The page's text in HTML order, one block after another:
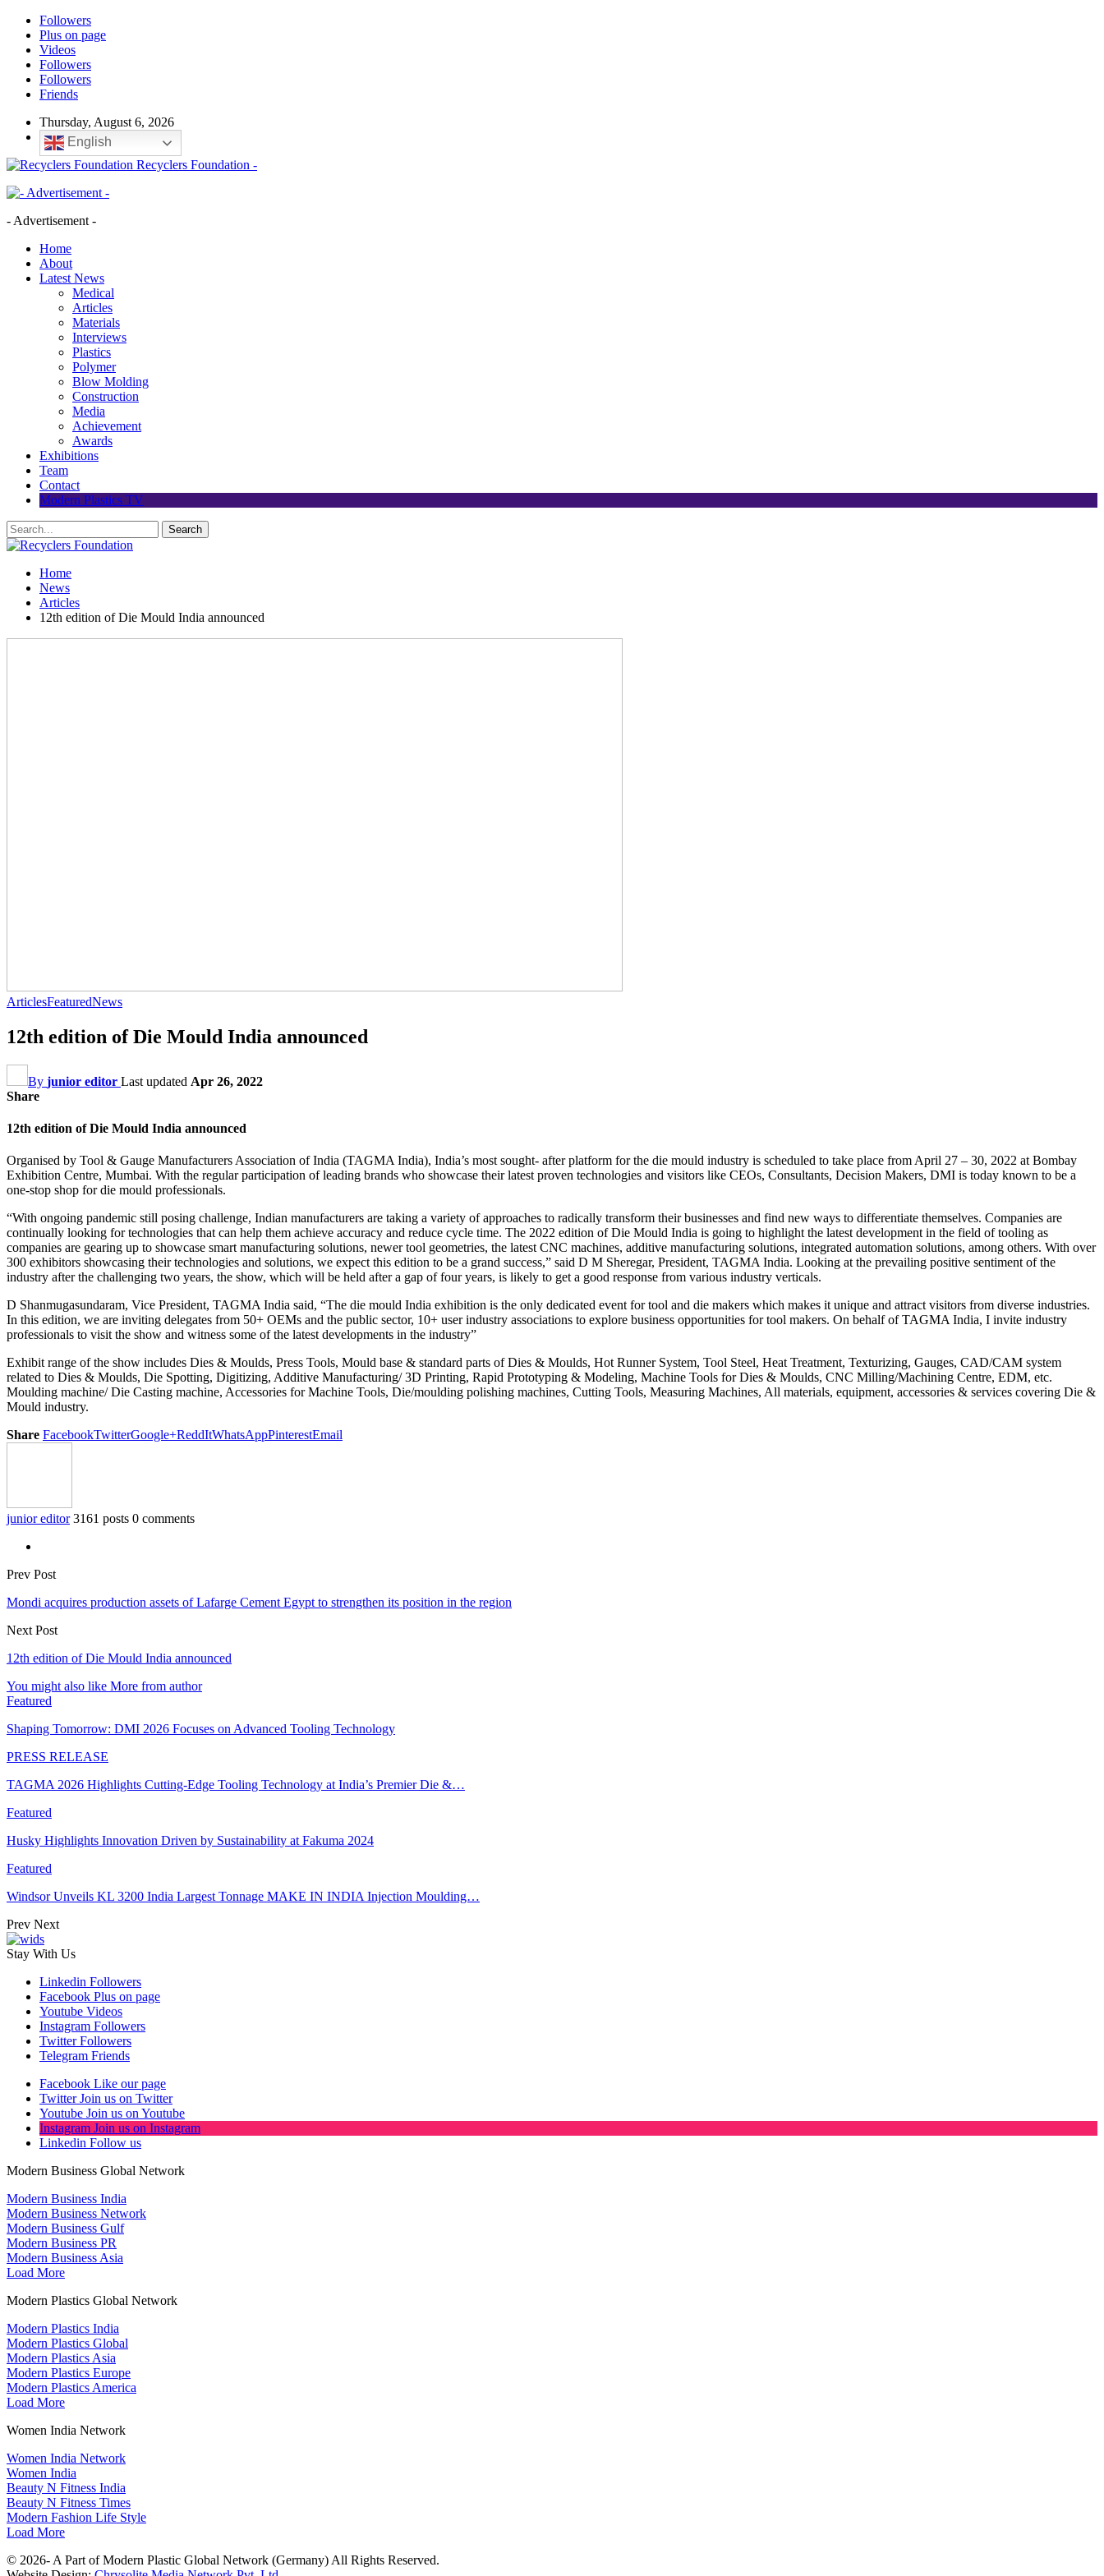
Followers
Plus on page
Videos
Followers
Followers
Friends
Thursday, August 6, 2026
English
Recyclers Foundation -
- Advertisement -
Home
About
Latest News
Medical
Articles
Materials
Interviews
Plastics
Polymer
Blow Molding
Construction
Media
Achievement
Awards
Exhibitions
Team
Contact
Modern Plastics TV
Home
News
Articles
12th edition of Die Mould India announced
ArticlesFeaturedNews
12th edition of Die Mould India announced
By junior editor Last updated Apr 26, 2022
Share
12th edition of Die Mould India announced
Organised by Tool & Gauge Manufacturers Association of India (TAGMA India), India’s most sought- after platform for the die mould industry is scheduled to take place from April 27 – 30, 2022 at Bombay
Exhibition Centre, Mumbai. With the regular participation of leading brands who showcase their latest proven technologies and visitors like CEOs, Consultants, Decision Makers, DMI is today known to be a
one-stop shop for die mould professionals.
“With ongoing pandemic still posing challenge, Indian manufacturers are taking a variety of approaches to radically transform their businesses and find new ways to differentiate themselves. Companies are
continually looking for technologies that can help them achieve accuracy and reduce cycle time. The 2022 edition of Die Mould India is going to highlight the latest development in the field of tooling as
companies are gearing up to showcase smart manufacturing solutions, newer tool geometries, the latest CNC machines, additive manufacturing solutions, integrated automation solutions, among others. With over
300 exhibitors showcasing their technologies and solutions, we expect this edition to be a grand success,” said D M Sheregar, President, TAGMA India. Looking at the prevailing positive sentiment of the
industry after the challenging two years, the show, which will be held after a gap of four years, is likely to get a good response from various industry verticals.
D Shanmugasundaram, Vice President, TAGMA India said, “The die mould India exhibition is the only dedicated event for tool and die makers which makes it unique and attract visitors from diverse industries.
In this edition, we are inviting delegates from 50+ OEMs and the public sector, 10+ user industry associations to explore business opportunities for tool makers. On behalf of TAGMA India, I invite industry
professionals to visit the show and witness some of the latest developments in the industry”
Exhibit range of the show includes Dies & Moulds, Press Tools, Mould base & standard parts of Dies & Moulds, Hot Runner System, Tool Steel, Heat Treatment, Texturizing, Gauges, CAD/CAM system
related to Dies & Moulds, Die Spotting, Digitizing, Additive Manufacturing/ 3D Printing, Rapid Prototyping & Modeling, Machine Tools for Dies & Moulds, CNC Milling/Machining Centre, EDM, etc.
Moulding machine/ Die Casting machine, Accessories for Machine Tools, Die/moulding polishing machines, Cutting Tools, Measuring Machines, All materials, equipment, accessories & services covering Die &
Mould industry.
Share FacebookTwitterGoogle+ReddItWhatsAppPinterestEmail
junior editor 3161 posts 0 comments
Prev Post
Mondi acquires production assets of Lafarge Cement Egypt to strengthen its position in the region
Next Post
12th edition of Die Mould India announced
You might also like More from author
Featured
Shaping Tomorrow: DMI 2026 Focuses on Advanced Tooling Technology
PRESS RELEASE
TAGMA 2026 Highlights Cutting-Edge Tooling Technology at India’s Premier Die &…
Featured
Husky Highlights Innovation Driven by Sustainability at Fakuma 2024
Featured
Windsor Unveils KL 3200 India Largest Tonnage MAKE IN INDIA Injection Moulding…
Prev Next
Stay With Us
Linkedin Followers
Facebook Plus on page
Youtube Videos
Instagram Followers
Twitter Followers
Telegram Friends
Facebook Like our page
Twitter Join us on Twitter
Youtube Join us on Youtube
Instagram Join us on Instagram
Linkedin Follow us
Modern Business Global Network
Modern Business India
Modern Business Network
Modern Business Gulf
Modern Business PR
Modern Business Asia
Load More
Modern Plastics Global Network
Modern Plastics India
Modern Plastics Global
Modern Plastics Asia
Modern Plastics Europe
Modern Plastics America
Load More
Women India Network
Women India Network
Women India
Beauty N Fitness India
Beauty N Fitness Times
Modern Fashion Life Style
Load More
© 2026- A Part of Modern Plastic Global Network (Germany) All Rights Reserved.